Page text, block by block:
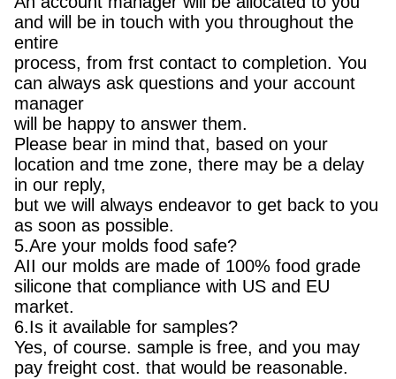
and will be in touch with you throughout the
entire
process, from frst contact to completion. You
can always ask questions and your account
manager
will be happy to answer them.
Please bear in mind that, based on your
location and tme zone, there may be a delay
in our reply,
but we will always endeavor to get back to you
as soon as possible.
5.Are your molds food safe?
AII our molds are made of 100% food grade
silicone that compliance with US and EU
market.
6.Is it available for samples?
Yes, of course. sample is free, and you may
pay freight cost. that would be reasonable.